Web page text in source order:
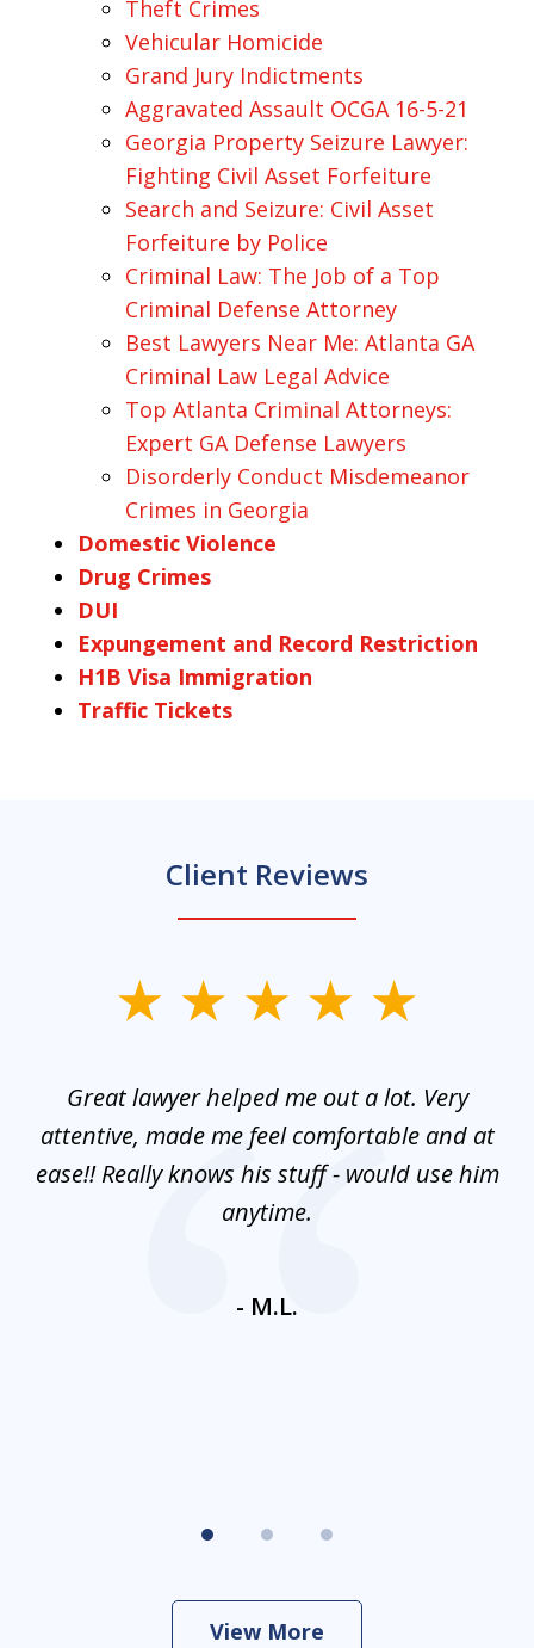
Theft Crimes
Vehicular Homicide
Grand Jury Indictments
Aggravated Assault OCGA 16-5-21
Georgia Property Seizure Lawyer:
Fighting Civil Asset Forfeiture
Search and Seizure: Civil Asset
Forfeiture by Police
Criminal Law: The Job of a Top
Criminal Defense Attorney
Best Lawyers Near Me: Atlanta GA
Criminal Law Legal Advice
Top Atlanta Criminal Attorneys:
Expert GA Defense Lawyers
Disorderly Conduct Misdemeanor
Crimes in Georgia
Domestic Violence
Drug Crimes
DUI
Expungement and Record Restriction
H1B Visa Immigration
Traffic Tickets
Client Reviews
Great lawyer helped me out a lot. Very
attentive, made me feel comfortable and at
ease!! Really knows his stuff - would use him
anytime.
- M.L.
View More